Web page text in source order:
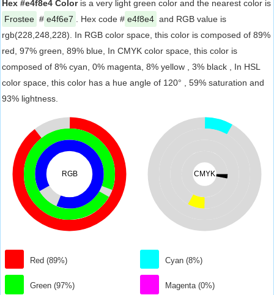
Hex #e4f8e4 Coloris a very light green color and the nearest color is
Frostee # e4f6e7 . Hex code # e4f8e4 and RGB value is
rgb(228,248,228). In RGB color space, this color is composed of 89%
red, 97% green, 89% blue, In CMYK color space, this color is
composed of 8% cyan, 0% magenta, 8% yellow , 3% black , In HSL
color space, this color has a hue angle of 120° , 59% saturation and
93% lightness.
RGB
Red (89%)
Green (97%)
CMYK
Cyan (8%)
Magenta (0%)